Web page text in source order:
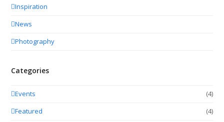
Inspiration
News
Photography
Categories
Events
(4)
Featured
(4)